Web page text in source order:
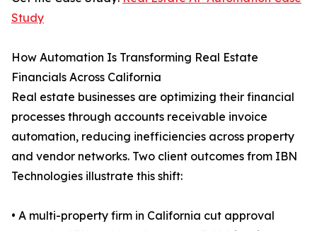
Study
How Automation Is Transforming Real Estate
Financials Across California
Real estate businesses are optimizing their financial
processes through accounts receivable invoice
automation, reducing inefficiencies across property
and vendor networks. Two client outcomes from IBN
Technologies illustrate this shift:
• A multi-property firm in California cut approval